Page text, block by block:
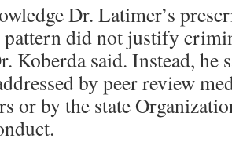
Dr. Latimer’s
did not justify
Koberda said. Instead, he
by peer review
or by the state